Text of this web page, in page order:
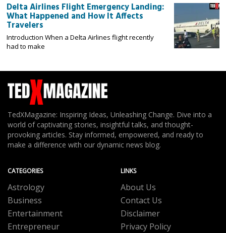
Delta Airlines Flight Emergency Landing:
What Happened and How It Affects
Travelers
Introduction When a Delta Airlines flight recently
had to make
TedXMagazine: Inspiring Ideas, Unleashing Change. Dive into a
world of captivating stories, insightful talks, and thought-
provoking articles. Stay informed, empowered, and ready to
make a difference with our dynamic news blog.
CATEGORIES
Astrology
Business
Entertainment
Entrepreneur
LINKS
About Us
Contact Us
Disclaimer
Privacy Policy